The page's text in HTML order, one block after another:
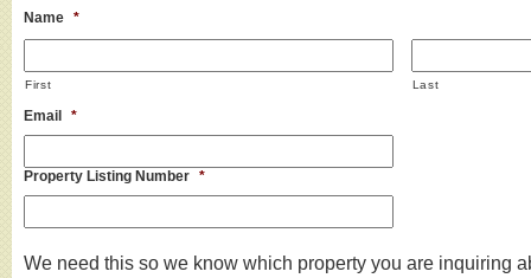
Name *
First Last
Email *
Property Listing Number *
We need this so we know which property you are inquiring